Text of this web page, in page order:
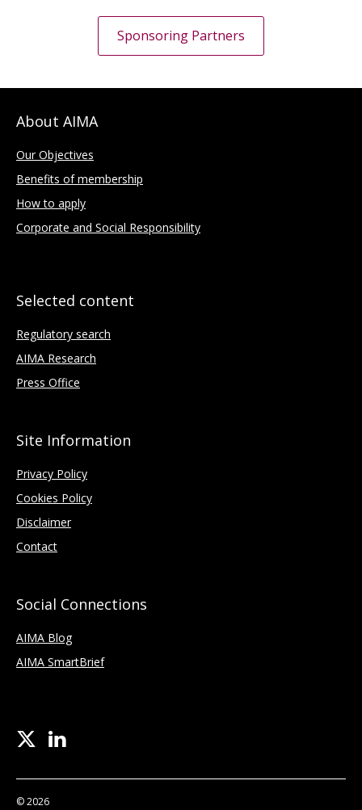
Sponsoring Partners
About AIMA
Our Objectives
Benefits of membership
How to apply
Corporate and Social Responsibility
Selected content
Regulatory search
AIMA Research
Press Office
Site Information
Privacy Policy
Cookies Policy
Disclaimer
Contact
Social Connections
AIMA Blog
AIMA SmartBrief
© 2026